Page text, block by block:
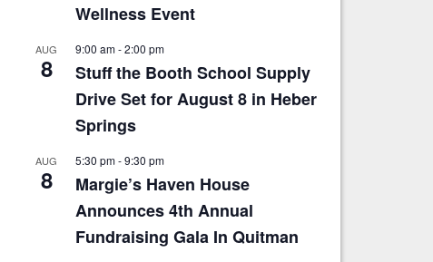
Wellness Event
AUG
8
9:00 am-2:00 pm
Stuff the Booth School Supply
Drive Set for August 8 in Heber
Springs
AUG
8
5:30 pm-9:30 pm
Margie’s Haven House
Announces 4th Annual
Fundraising Gala In Quitman